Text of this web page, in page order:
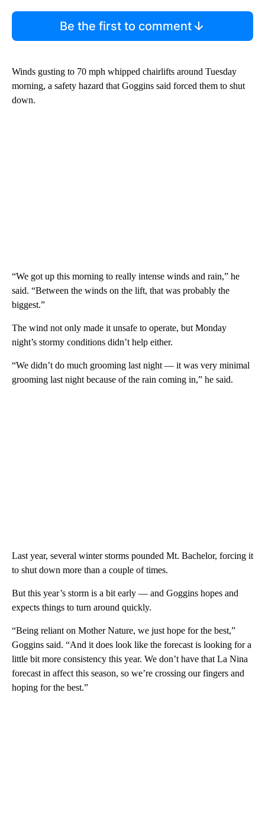
Be the first to comment
Winds gusting to 70 mph whipped chairlifts around Tuesday
morning, a safety hazard that Goggins said forced them to shut
down.
“We got up this morning to really intense winds and rain,” he
said. “Between the winds on the lift, that was probably the
biggest.”
The wind not only made it unsafe to operate, but Monday
night’s stormy conditions didn’t help either.
“We didn’t do much grooming last night — it was very minimal
grooming last night because of the rain coming in,” he said.
Last year, several winter storms pounded Mt. Bachelor, forcing it
to shut down more than a couple of times.
But this year’s storm is a bit early — and Goggins hopes and
expects things to turn around quickly.
“Being reliant on Mother Nature, we just hope for the best,”
Goggins said. “And it does look like the forecast is looking for a
little bit more consistency this year. We don’t have that La Nina
forecast in affect this season, so we’re crossing our fingers and
hoping for the best.”